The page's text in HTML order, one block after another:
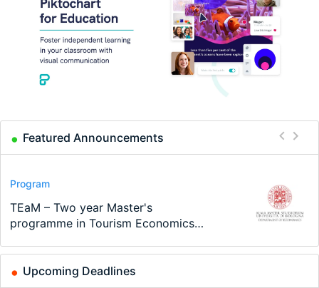
Featured Announcements
Conference
Modern Difference-in-Differences:
New Problems, New Solutions -…
Program
Call for applications - PhD Program
at the University of Basel…
Program
TEaM – Two year Master's
programme in Tourism Economics
Conference
48th RSEP International Conference
on Economics, Finance and Business
Course
Oxford University Economics
Summer School
Job
Economic Analyst – Tax Modelling
Upcoming Deadlines